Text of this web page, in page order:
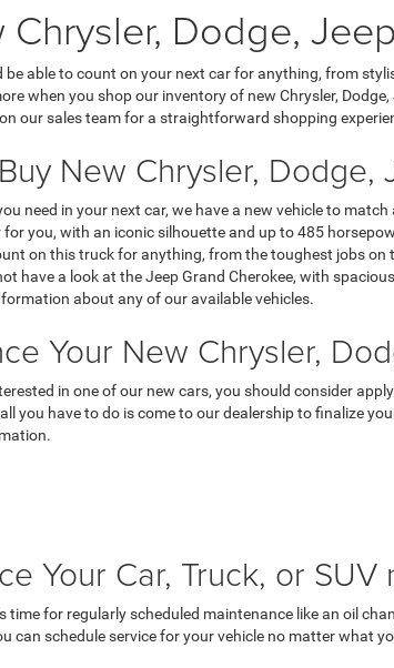
Chrysler, Dodge,
be able to count on your next car for anything, from
when you shop our inventory of new Chrysler,
our sales team for a straightforward shopping
New Chrysler,
need in your next car, we have a new vehicle to
for you, with an iconic silhouette and up to 485
on this truck for anything, from the toughest jobs
have a look at the Jeep Grand Cherokee, with
about any of our available vehicles.
Your New Chrysler,
in one of our new cars, you should consider
you have to do is come to our dealership to finalize
Your Car, Truck, or
time for regularly scheduled maintenance like an oil
can schedule service for your vehicle no matter what